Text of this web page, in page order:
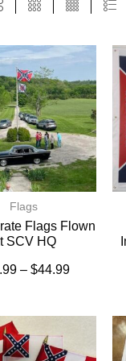
Flags
Flags Flown
SCV HQ
– $44.99